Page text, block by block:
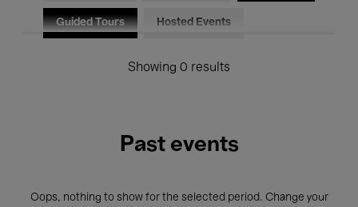
Guided Tours Hosted Events
Showing 0 results
Past events
Oops, nothing to show for the selected period. Change your